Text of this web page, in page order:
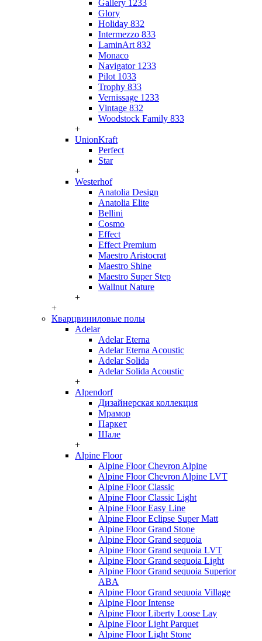
Gallery 1233
Glory
Holiday 832
Intermezzo 833
LaminArt 832
Monaco
Navigator 1233
Pilot 1033
Trophy 833
Vernissage 1233
Vintage 832
Woodstock Family 833
+
UnionKraft
Perfect
Star
+
Westerhof
Anatolia Design
Anatolia Elite
Bellini
Cosmo
Effect
Effect Premium
Maestro Aristocrat
Maestro Shine
Maestro Super Step
Wallnut Nature
+
+
Кварцвиниловые полы
Adelar
Adelar Eterna
Adelar Eterna Acoustic
Adelar Solida
Adelar Solida Acoustic
+
Alpendorf
Дизайнерская коллекция
Мрамор
Паркет
Шале
+
Alpine Floor
Alpine Floor Chevron Alpine
Alpine Floor Chevron Alpine LVT
Alpine Floor Classic
Alpine Floor Classic Light
Alpine Floor Easy Line
Alpine Floor Eclipse Super Matt
Alpine Floor Grand Stone
Alpine Floor Grand sequoia
Alpine Floor Grand sequoia LVT
Alpine Floor Grand sequoia Light
Alpine Floor Grand sequoia Superior
ABA
Alpine Floor Grand sequoia Village
Alpine Floor Intense
Alpine Floor Liberty Loose Lay
Alpine Floor Light Parquet
Alpine Floor Light Stone